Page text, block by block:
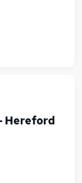
Hereford